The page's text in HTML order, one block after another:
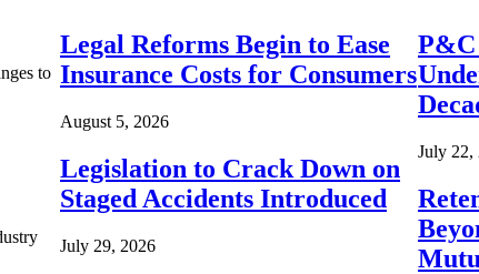
to
Legal Reforms Begin to Ease
Insurance Costs for Consumers
August 5, 2026
Legislation to Crack Down on
Staged Accidents Introduced
July 29, 2026
P&C
July 22,